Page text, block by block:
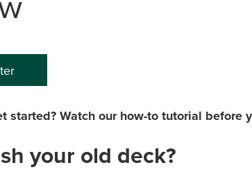
started? Watch our how-to tutorial before
your old deck?